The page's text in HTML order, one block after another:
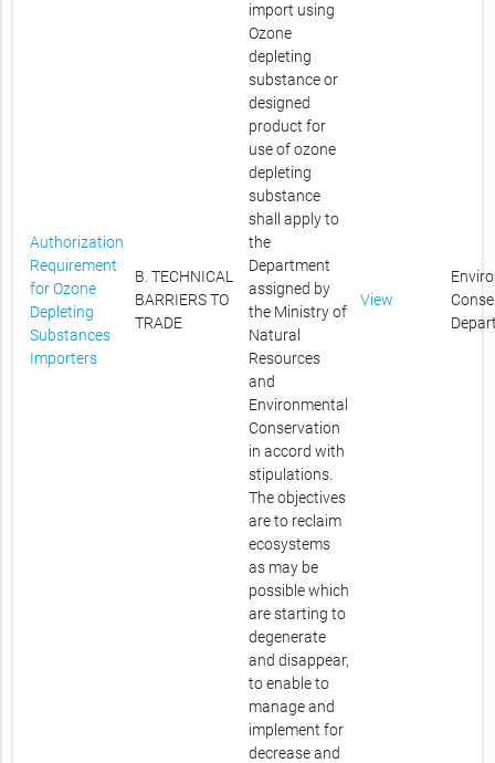
Authorization
Requirement
for Ozone
Depleting
Substances
Importers
B. TECHNICAL
BARRIERS TO
TRADE
import using
Ozone
depleting
substance or
designed
product for
use of ozone
depleting
substance
shall apply to
the
Department
assigned by
the Ministry of
Natural
Resources
and
Environmental
Conservation
in accord with
stipulations.
The objectives
are to reclaim
ecosystems
as may be
possible which
are starting to
degenerate
and disappear,
to enable to
manage and
implement for
decrease and
View